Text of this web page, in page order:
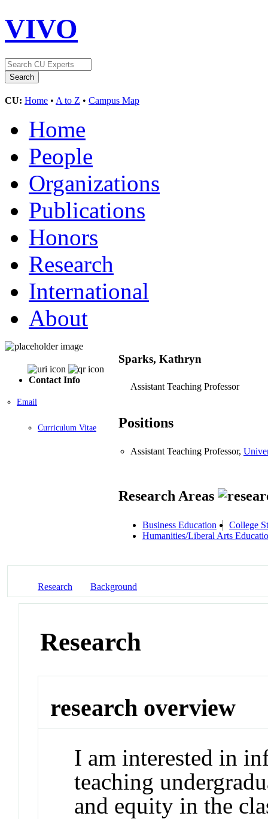
VIVO
CU: Home • A to Z • Campus Map
Home
People
Organizations
Publications
Honors
Research
International
About
Contact Info
Email
Curriculum Vitae
Sparks, Kathryn
Assistant Teaching Professor
Positions
Assistant Teaching Professor,
Research Areas
Business Education
College
Humanities/Liberal Arts
Research Background
Research
research overview
I am interested in
teaching
and equity in the